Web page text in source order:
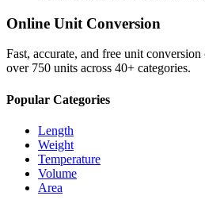
Online Unit Conversion
Fast, accurate, and free unit
over 750 units across 40+ categories.
Popular Categories
Length
Weight
Temperature
Volume
Area